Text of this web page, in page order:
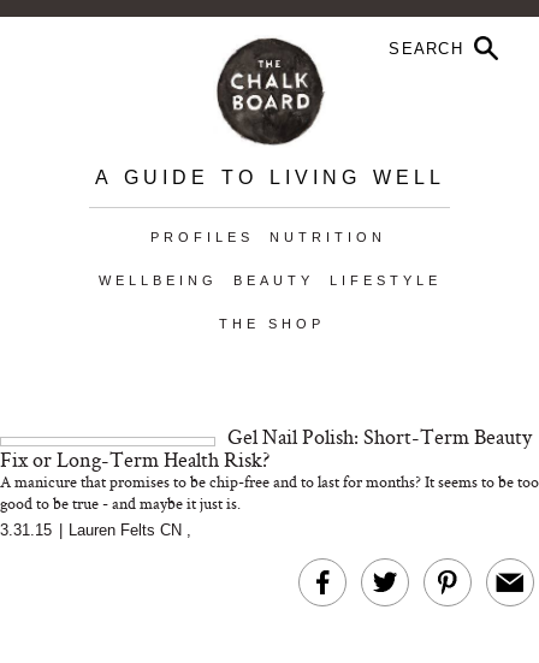
A GUIDE TO LIVING WELL
PROFILES NUTRITION
WELLBEING BEAUTY LIFESTYLE
THE SHOP
Gel Nail Polish: Short-Term Beauty
Fix or Long-Term Health Risk?
A manicure that promises to be chip-free and to last for months? It seems to be too
good to be true - and maybe it just is.
3.31.15 Lauren Felts CN ,